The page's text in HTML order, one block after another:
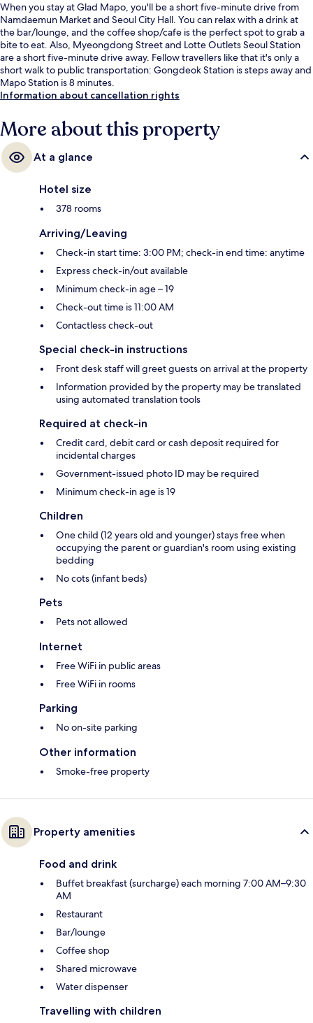
When you stay at Glad Mapo, you'll be a short five-minute drive from
Namdaemun Market and Seoul City Hall. You can relax with a drink at
the bar/lounge, and the coffee shop/cafe is the perfect spot to grab a
bite to eat. Also, Myeongdong Street and Lotte Outlets Seoul Station
are a short five-minute drive away. Fellow travellers like that it's only a
short walk to public transportation: Gongdeok Station is steps away and
Mapo Station is 8 minutes.
Information about cancellation rights
More about this property
At a glance
Hotel size
378 rooms
Arriving/Leaving
Check-in start time: 3:00 PM; check-in end time: anytime
Express check-in/out available
Minimum check-in age – 19
Check-out time is 11:00 AM
Contactless check-out
Special check-in instructions
Front desk staff will greet guests on arrival at the property
Information provided by the property may be translated
using automated translation tools
Required at check-in
Credit card, debit card or cash deposit required for
incidental charges
Government-issued photo ID may be required
Minimum check-in age is 19
Children
One child (12 years old and younger) stays free when
occupying the parent or guardian's room using existing
bedding
No cots (infant beds)
Pets
Pets not allowed
Internet
Free WiFi in public areas
Free WiFi in rooms
Parking
No on-site parking
Other information
Smoke-free property
Property amenities
Food and drink
Buffet breakfast (surcharge) each morning 7:00 AM–9:30
AM
Restaurant
Bar/lounge
Coffee shop
Shared microwave
Water dispenser
Travelling with children